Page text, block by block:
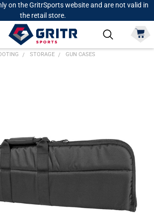
on the GritrSports website and are not valid in
the retail store.
STORAGE GUN CASES